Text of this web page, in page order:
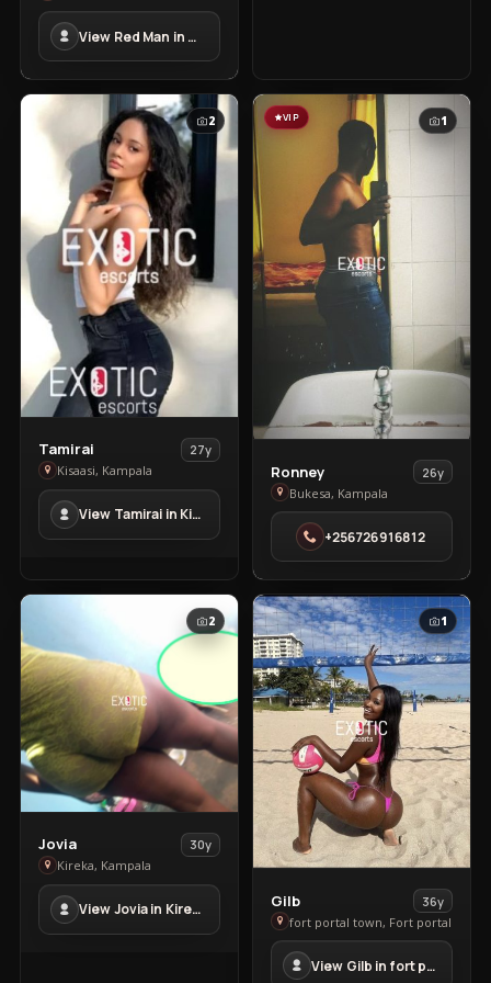
Man
in
Masindi
Town
View Red Man in Masindi Town
2
View
Tamirai
in
Kisaasi
Tamirai
27y
Kisaasi, Kampala
View Tamirai in Kisaasi
VIP 1
View
Ronney
in
Bukesa
Ronney
26y
Bukesa, Kampala
+256726916812
2
View
Jovia
in
Kireka
Jovia
30y
Kireka, Kampala
View Jovia in Kireka
1
View
Gilb
in
fort
Gilb
36y
fort portal town, Fort portal
View Gilb in fort portal town